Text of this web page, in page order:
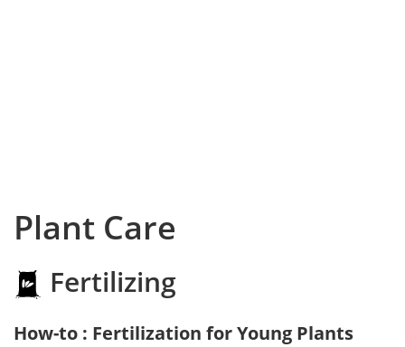
Plant Care
Fertilizing
How-to : Fertilization for Young Plants